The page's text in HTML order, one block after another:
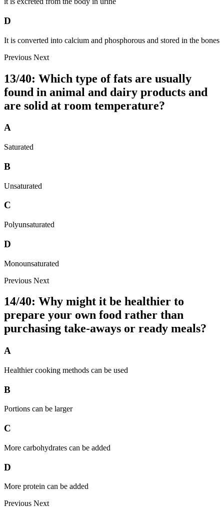
D
It is converted into calcium and phosphorous and stored in the bones
Previous Next
13/40: Which type of fats are usually
found in animal and dairy products and
are solid at room temperature?
A
Saturated
B
Unsaturated
C
Polyunsaturated
D
Monounsaturated
Previous Next
14/40: Why might it be healthier to
prepare your own food rather than
purchasing take-aways or ready meals?
A
Healthier cooking methods can be used
B
Portions can be larger
C
More carbohydrates can be added
D
More protein can be added
Previous Next